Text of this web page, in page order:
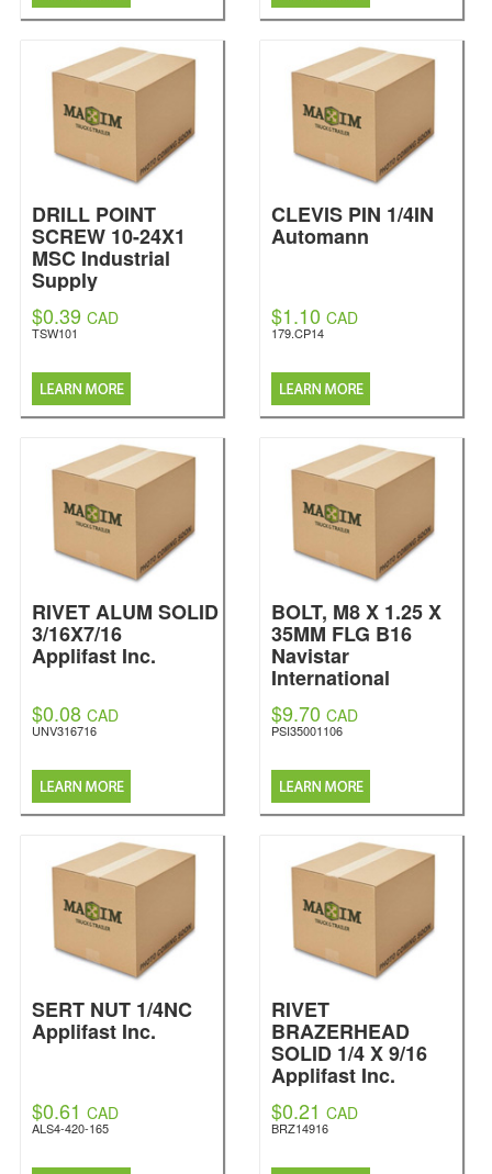
DRILL POINT
SCREW 10-24X1
MSC Industrial
Supply
$0.39 CAD
TSW101
CLEVIS PIN 1/4IN
Automann
$1.10 CAD
179.CP14
RIVET ALUM SOLID
3/16X7/16
Applifast Inc.
$0.08 CAD
UNV316716
BOLT, M8 X 1.25 X
35MM FLG B16
Navistar
International
$9.70 CAD
PSI35001106
SERT NUT 1/4NC
Applifast Inc.
$0.61 CAD
ALS4-420-165
RIVET
BRAZERHEAD
SOLID 1/4 X 9/16
Applifast Inc.
$0.21 CAD
BRZ14916